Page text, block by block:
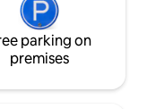
parking on
premises